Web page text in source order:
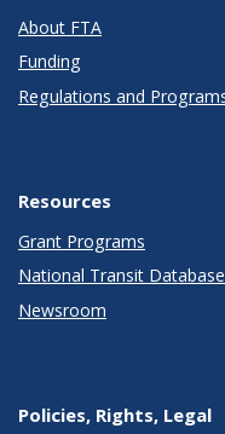
About FTA
Funding
Regulations and
Resources
Grant Programs
National Transit Database
Newsroom
Policies, Rights, Legal